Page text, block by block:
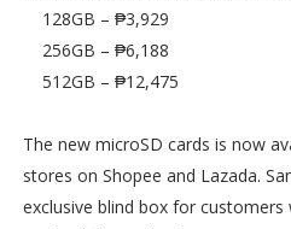
128GB – ₱3,929
256GB – ₱6,188
512GB – ₱12,475
The new microSD cards is now
stores on Shopee and Lazada.
exclusive blind box for